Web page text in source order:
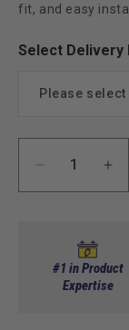
fit, and easy
Select Delivery
Please select
Commercial
Decrease
quantity
DS
OEM
DS
#1 in Product
Expertise